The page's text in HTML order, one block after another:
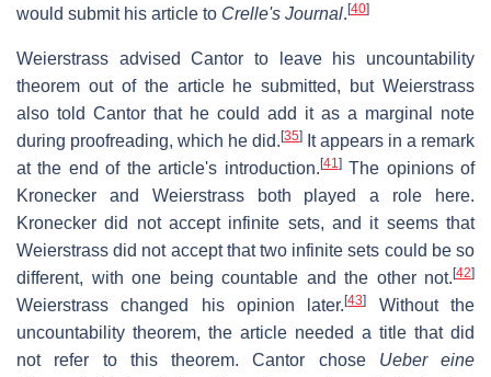
would submit his article to Crelle's Journal. [40]
Weierstrass advised Cantor to leave his uncountability
theorem out of the article he submitted, but Weierstrass
also told Cantor that he could add it as a marginal note
during proofreading, which he did. [35]
It appears in a remark
at the end of the article's introduction. [41]The opinions of
Kronecker and Weierstrass both played a role here.
Kronecker did not accept infinite sets, and it seems that
Weierstrass did not accept that two infinite sets could be so
different, with one being countable and the other not. [42]
Weierstrass changed his opinion later.[43]
Without the
uncountability theorem, the article needed a title that did
not refer to this theorem. Cantor chose Ueber eine